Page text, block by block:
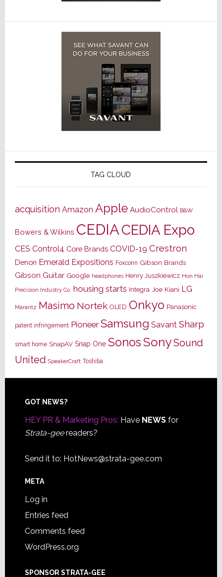
TAG CLOUD
acquisition Amazon Apple AudioControl B&W
Bowers & Wilkins CEDIACEDIA Expo
CES Control4 Core Brands COVID-19 Crestron
Denon Emerald Expositions Foxconn Gibson Brands
Gibson Guitar Google headphones Henry Juszkiewicz Hon Hai
Precision Industry Co. housing starts Integra Joe Kiani LG
Marantz Masimo Nortek OLED Onkyo Panasonic
patent infringement Pioneer Samsung Savant Sharp
smart home SnapAV Snap One SonosSonySound
United SpeakerCraft Toshiba
Footer
GOT NEWS?
HEY PR & Marketing Pros: Have NEWSfor
Strata-geereaders?
Send it to: HotNews@strata-gee.com
META
Log in
Entries feed
Comments feed
WordPress.org
SPONSOR STRATA-GEE